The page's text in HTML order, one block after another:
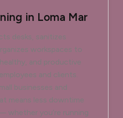
in Loma Mar
desks, sanitizes
workspaces to
and productive
and clients.
businesses and
means less downtime
whether you’re running